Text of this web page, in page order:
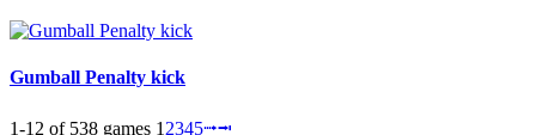
Gumball Penalty kick
1-12 of 538 games 1 2345⭬⭲